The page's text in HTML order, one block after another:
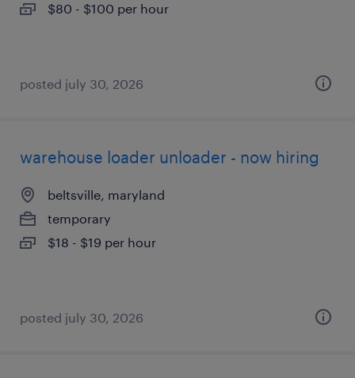
$80 - $100 per hour
posted july 30, 2026
warehouse loader unloader - now hiring
beltsville, maryland
temporary
$18 - $19 per hour
posted july 30, 2026